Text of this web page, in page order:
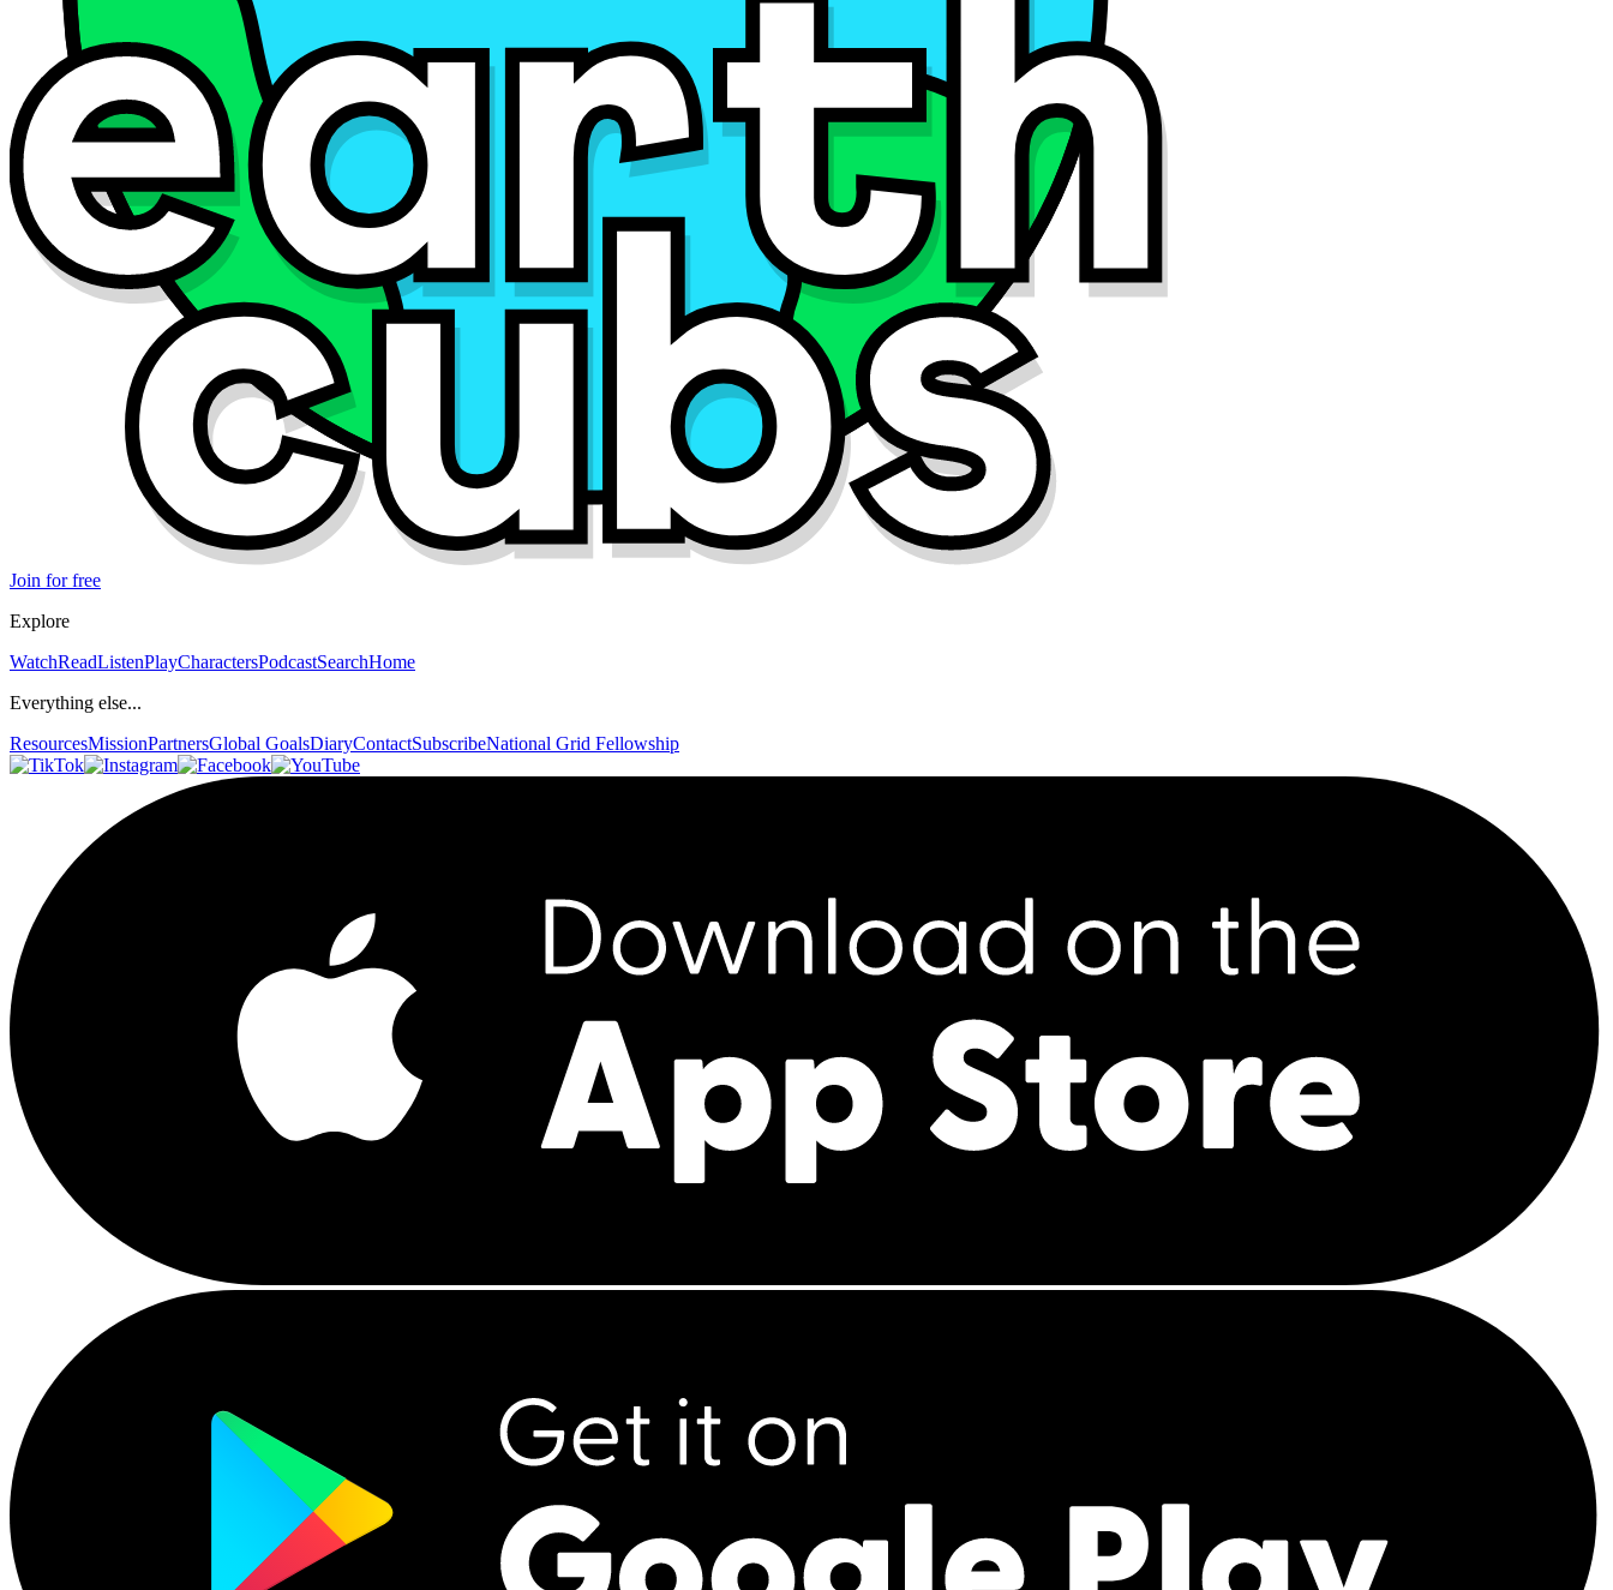
Join for free
Explore
WatchReadListenPlayCharactersPodcastSearchHome
Everything else...
ResourcesMissionPartnersGlobal GoalsDiaryContactSubscribeNational Grid Fellowship